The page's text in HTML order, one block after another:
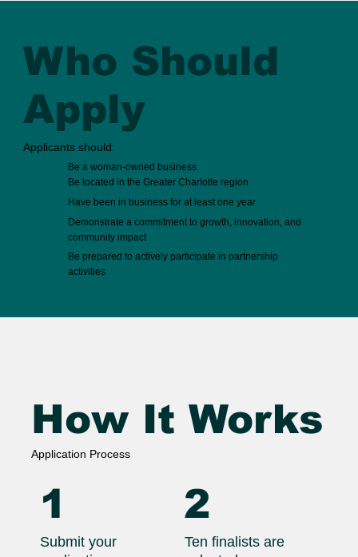
Who Should
Apply
Applicants should:
Be a woman-owned business
Be located in the Greater Charlotte region
Have been in business for at least one year
Demonstrate a commitment to growth, innovation, and
community impact
Be prepared to actively participate in partnership
activities
How It Works
Application Process
1
Submit your
2
Ten finalists are